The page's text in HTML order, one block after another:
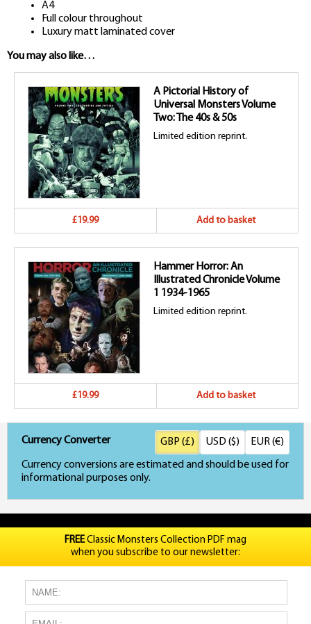
A4
Full colour throughout
Luxury matt laminated cover
You may also like…
A Pictorial History of
Universal Monsters Volume
Two: The 40s & 50s
Limited edition reprint.
£19.99 Add to basket
Hammer Horror: An
Illustrated Chronicle Volume
1 1934-1965
Limited edition reprint.
£19.99 Add to basket
Currency Converter
Currency conversions are estimated and should be used for
informational purposes only.
GBP (£) USD ($) EUR (€)
FREEClassic Monsters Collection PDF mag
when you subscribe to our newsletter: